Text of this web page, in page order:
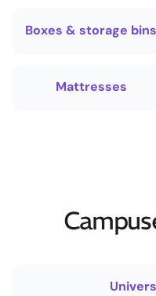
Boxes & storage bins
Mattresses